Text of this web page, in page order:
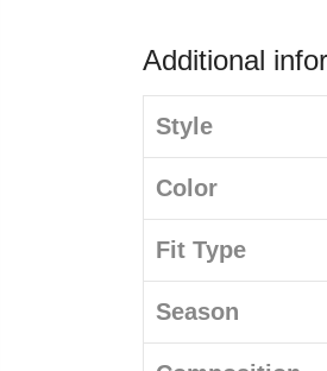
Additional
Style
Color
Fit Type
Season